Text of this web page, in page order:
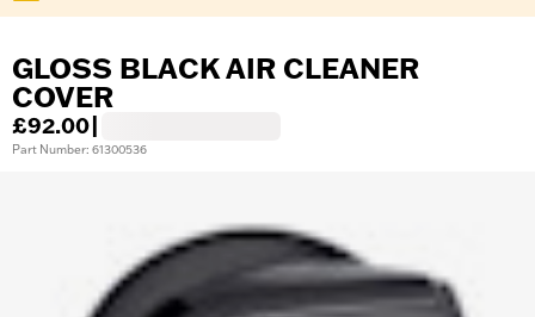
GLOSS BLACK AIR CLEANER
COVER
£92.00
Part Number: 61300536